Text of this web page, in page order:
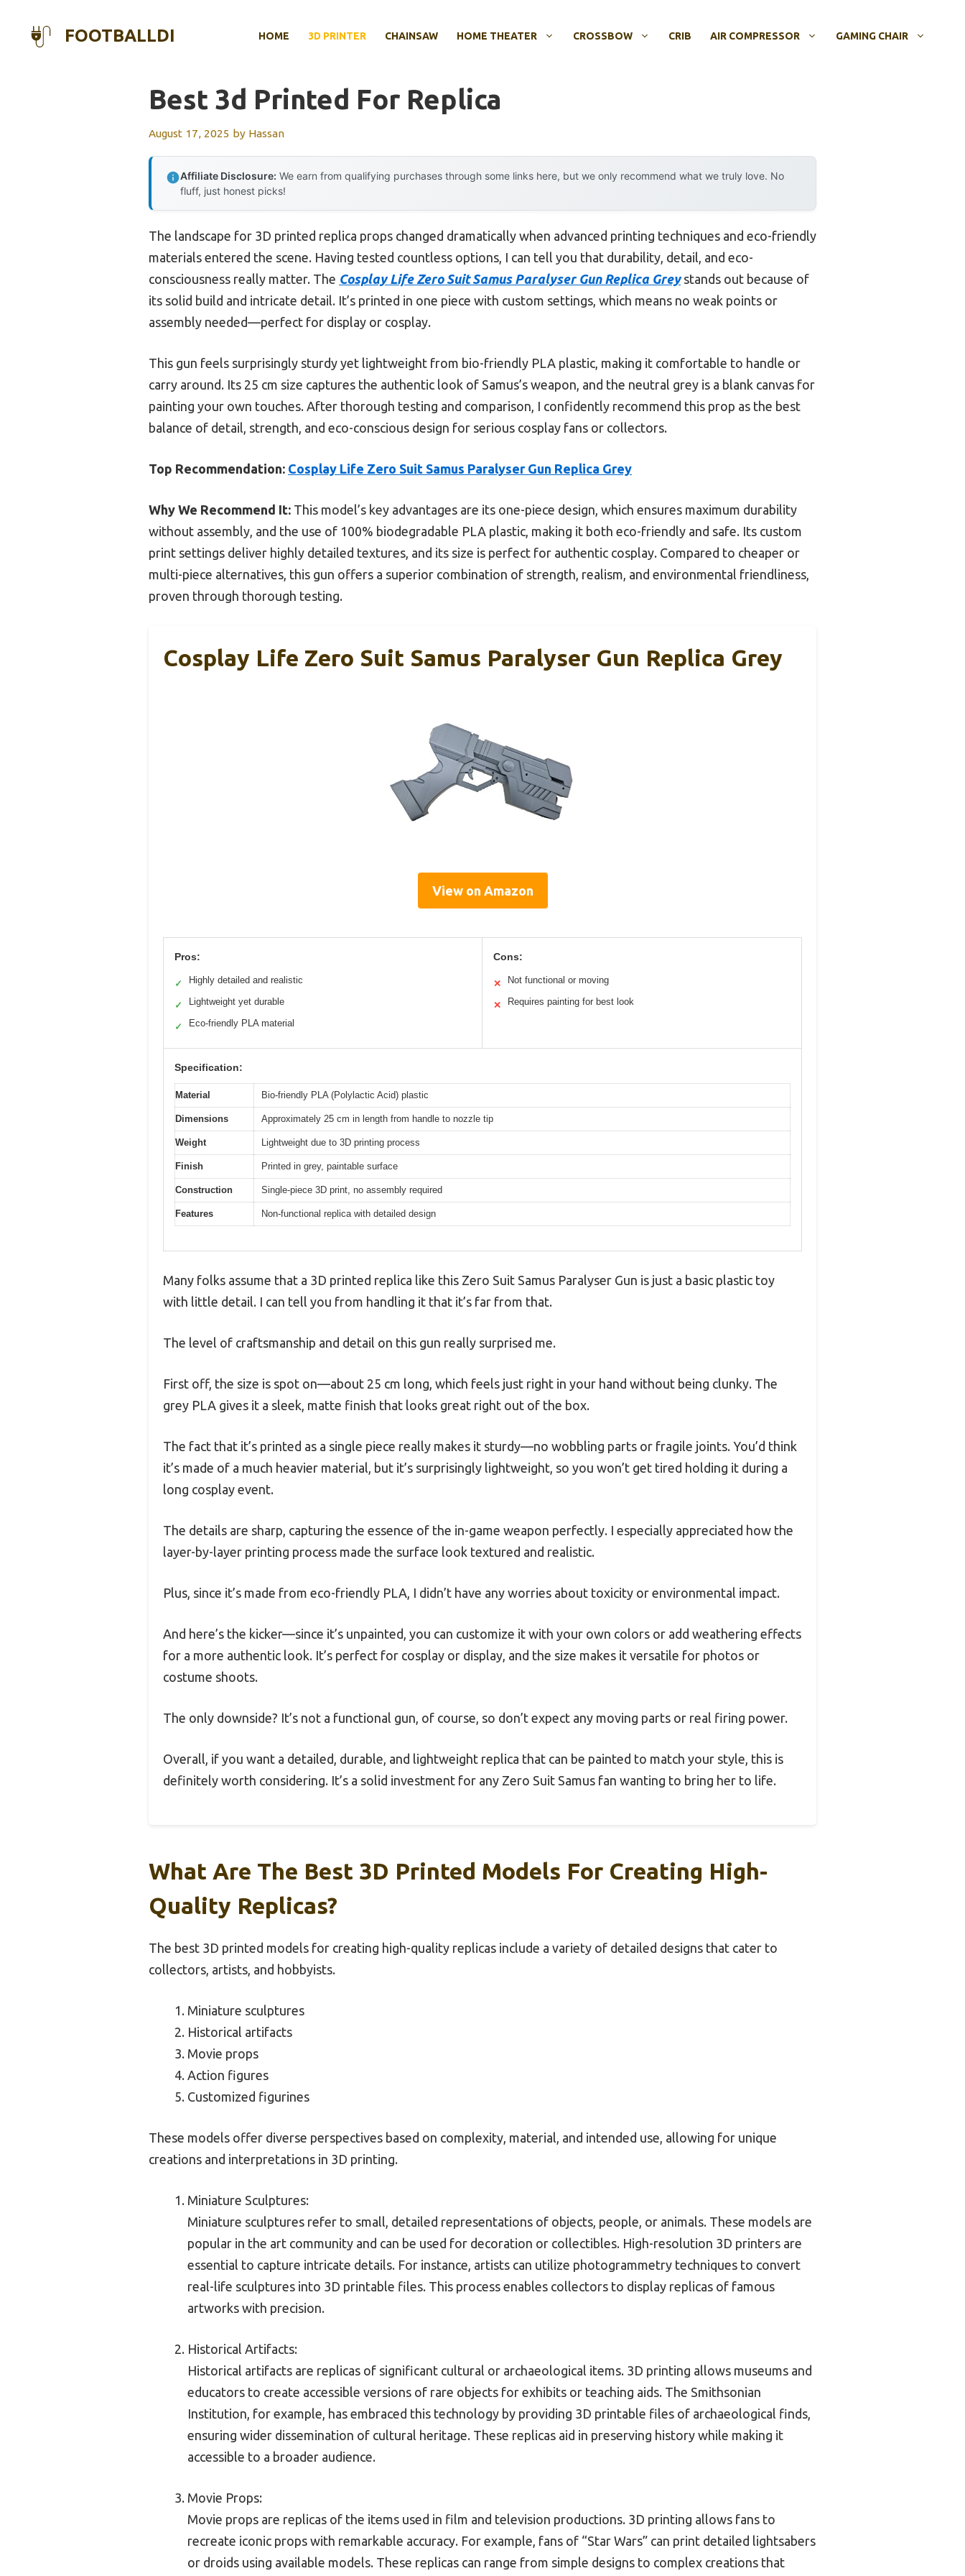
FOOTBALLDI HOME 3D PRINTER CHAINSAW HOME THEATER CROSSBOW CRIB AIR COMPRESSOR GAMING CHAIR
Best 3d Printed For Replica
August 17, 2025 by Hassan
Affiliate Disclosure: We earn from qualifying purchases through some links here, but we only recommend what we truly love. No
fluff, just honest picks!
The landscape for 3D printed replica props changed dramatically when advanced printing techniques and eco-friendly
materials entered the scene. Having tested countless options, I can tell you that durability, detail, and eco-
consciousness really matter. The Cosplay Life Zero Suit Samus Paralyser Gun Replica Greystands out because of
its solid build and intricate detail. It’s printed in one piece with custom settings, which means no weak points or
assembly needed—perfect for display or cosplay.
This gun feels surprisingly sturdy yet lightweight from bio-friendly PLA plastic, making it comfortable to handle or
carry around. Its 25 cm size captures the authentic look of Samus’s weapon, and the neutral grey is a blank canvas for
painting your own touches. After thorough testing and comparison, I confidently recommend this prop as the best
balance of detail, strength, and eco-conscious design for serious cosplay fans or collectors.
Top Recommendation: Cosplay Life Zero Suit Samus Paralyser Gun Replica Grey
Why We Recommend It: This model’s key advantages are its one-piece design, which ensures maximum durability
without assembly, and the use of 100% biodegradable PLA plastic, making it both eco-friendly and safe. Its custom
print settings deliver highly detailed textures, and its size is perfect for authentic cosplay. Compared to cheaper or
multi-piece alternatives, this gun offers a superior combination of strength, realism, and environmental friendliness,
proven through thorough testing.
Cosplay Life Zero Suit Samus Paralyser Gun Replica Grey
View on Amazon
Pros:
✓ Highly detailed and realistic
✓ Lightweight yet durable
✓ Eco-friendly PLA material
Cons:
✕ Not functional or moving
✕ Requires painting for best look
Specification:
Material Bio-friendly PLA (Polylactic Acid) plastic
Dimensions Approximately 25 cm in length from handle to nozzle tip
Weight Lightweight due to 3D printing process
Finish Printed in grey, paintable surface
Construction Single-piece 3D print, no assembly required
Features Non-functional replica with detailed design
Many folks assume that a 3D printed replica like this Zero Suit Samus Paralyser Gun is just a basic plastic toy
with little detail. I can tell you from handling it that it’s far from that.
The level of craftsmanship and detail on this gun really surprised me.
First off, the size is spot on—about 25 cm long, which feels just right in your hand without being clunky. The
grey PLA gives it a sleek, matte finish that looks great right out of the box.
The fact that it’s printed as a single piece really makes it sturdy—no wobbling parts or fragile joints. You’d think
it’s made of a much heavier material, but it’s surprisingly lightweight, so you won’t get tired holding it during a
long cosplay event.
The details are sharp, capturing the essence of the in-game weapon perfectly. I especially appreciated how the
layer-by-layer printing process made the surface look textured and realistic.
Plus, since it’s made from eco-friendly PLA, I didn’t have any worries about toxicity or environmental impact.
And here’s the kicker—since it’s unpainted, you can customize it with your own colors or add weathering effects
for a more authentic look. It’s perfect for cosplay or display, and the size makes it versatile for photos or
costume shoots.
The only downside? It’s not a functional gun, of course, so don’t expect any moving parts or real firing power.
Overall, if you want a detailed, durable, and lightweight replica that can be painted to match your style, this is
definitely worth considering. It’s a solid investment for any Zero Suit Samus fan wanting to bring her to life.
What Are The Best 3D Printed Models For Creating High-
Quality Replicas?
The best 3D printed models for creating high-quality replicas include a variety of detailed designs that cater to
collectors, artists, and hobbyists.
Miniature sculptures
Historical artifacts
Movie props
Action figures
Customized figurines
These models offer diverse perspectives based on complexity, material, and intended use, allowing for unique
creations and interpretations in 3D printing.
Miniature Sculptures:
Miniature sculptures refer to small, detailed representations of objects, people, or animals. These models are
popular in the art community and can be used for decoration or collectibles. High-resolution 3D printers are
essential to capture intricate details. For instance, artists can utilize photogrammetry techniques to convert
real-life sculptures into 3D printable files. This process enables collectors to display replicas of famous
artworks with precision.
Historical Artifacts:
Historical artifacts are replicas of significant cultural or archaeological items. 3D printing allows museums and
educators to create accessible versions of rare objects for exhibits or teaching aids. The Smithsonian
Institution, for example, has embraced this technology by providing 3D printable files of archaeological finds,
ensuring wider dissemination of cultural heritage. These replicas aid in preserving history while making it
accessible to a broader audience.
Movie Props:
Movie props are replicas of the items used in film and television productions. 3D printing allows fans to
recreate iconic props with remarkable accuracy. For example, fans of “Star Wars” can print detailed lightsabers
or droids using available models. These replicas can range from simple designs to complex creations that